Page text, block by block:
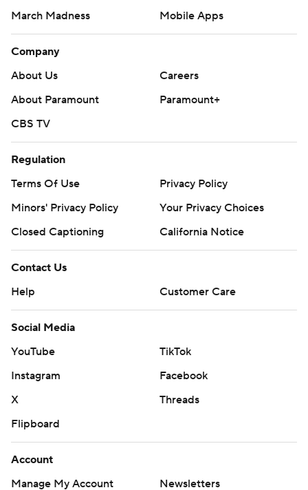
March Madness
Mobile Apps
Company
About Us
Careers
About Paramount
Paramount+
CBS TV
Regulation
Terms Of Use
Privacy Policy
Minors' Privacy Policy
Your Privacy Choices
Closed Captioning
California Notice
Contact Us
Help
Customer Care
Social Media
YouTube
TikTok
Instagram
Facebook
X
Threads
Flipboard
Account
Manage My Account
Newsletters